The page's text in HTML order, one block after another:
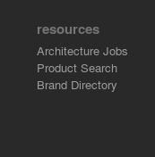
resources
Architecture Jobs
Product Search
Brand Directory